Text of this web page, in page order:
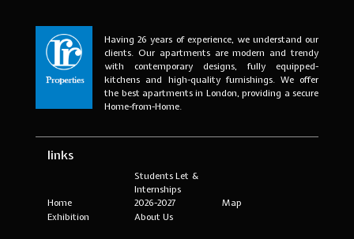
Having 26 years of experience, we understand our
clients. Our apartments are modern and trendy
with contemporary designs, fully equipped-
kitchens and high-quality furnishings. We offer
the best apartments in London, providing a secure
Home-from-Home.
links
Home
Students Let &
Internships
2026-2027
Map
Exhibition
About Us